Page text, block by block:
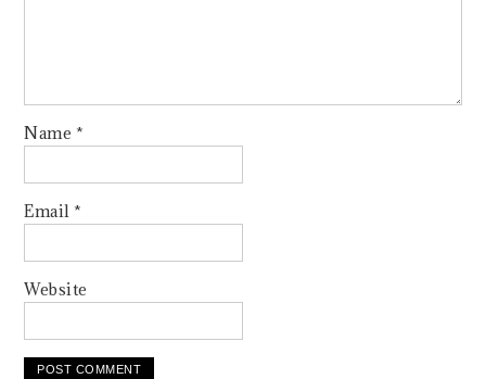
Name *
Email *
Website